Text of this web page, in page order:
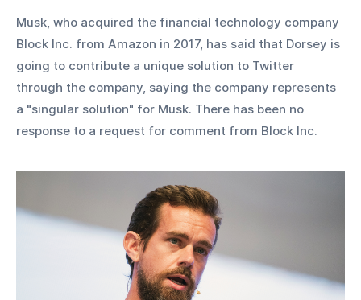
Musk, who acquired the financial technology company
Block Inc. from Amazon in 2017, has said that Dorsey is
going to contribute a unique solution to Twitter
through the company, saying the company represents
a "singular solution" for Musk. There has been no
response to a request for comment from Block Inc.